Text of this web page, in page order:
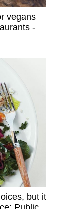
vegans
-
but it